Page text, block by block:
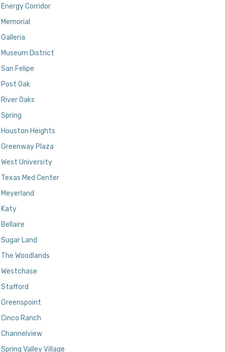
Energy Corridor
Memorial
Galleria
Museum District
San Felipe
Post Oak
River Oaks
Spring
Houston Heights
Greenway Plaza
West University
Texas Med Center
Meyerland
Katy
Bellaire
Sugar Land
The Woodlands
Westchase
Stafford
Greenspoint
Cinco Ranch
Channelview
Spring Valley Village